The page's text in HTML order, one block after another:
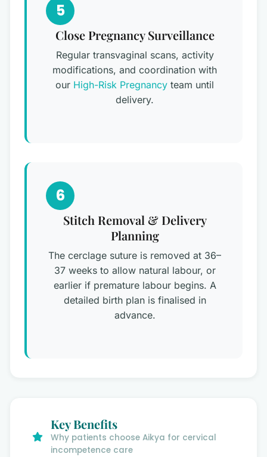
5
Close Pregnancy Surveillance
Regular transvaginal scans, activity
modifications, and coordination with
our High-Risk Pregnancy team until
delivery.
6
Stitch Removal & Delivery
Planning
The cerclage suture is removed at 36–
37 weeks to allow natural labour, or
earlier if premature labour begins. A
detailed birth plan is finalised in
advance.
Key Benefits
Why patients choose Aikya for cervical
incompetence care